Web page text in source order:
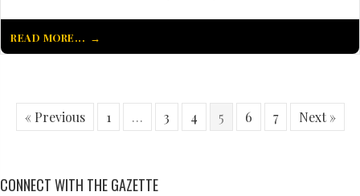
READ MORE...
« Previous 1 … 3 4 5 6 7 Next »
CONNECT WITH THE GAZETTE